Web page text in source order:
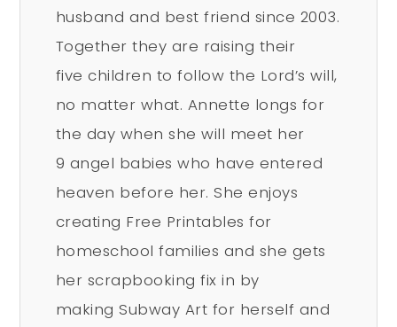
husband and best friend since 2003.
Together they are raising their
five children to follow the Lord’s will,
no matter what. Annette longs for
the day when she will meet her
9 angel babies who have entered
heaven before her. She enjoys
creating Free Printables for
homeschool families and she gets
her scrapbooking fix in by
making Subway Art for herself and